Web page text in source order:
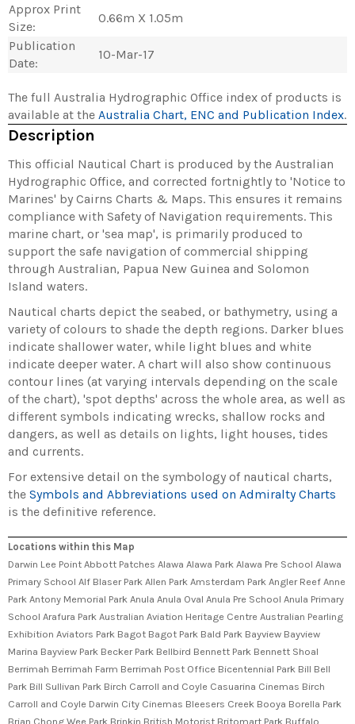
Approx Print
Size:
0.66m X 1.05m
Publication
Date:
10-Mar-17
The full Australia Hydrographic Office index of products is
available at the Australia Chart, ENC and Publication Index.
Description
This official Nautical Chart is produced by the Australian
Hydrographic Office, and corrected fortnightly to 'Notice to
Marines' by Cairns Charts & Maps. This ensures it remains
compliance with Safety of Navigation requirements. This
marine chart, or 'sea map', is primarily produced to
support the safe navigation of commercial shipping
through Australian, Papua New Guinea and Solomon
Island waters.
Nautical charts depict the seabed, or bathymetry, using a
variety of colours to shade the depth regions. Darker blues
indicate shallower water, while light blues and white
indicate deeper water. A chart will also show continuous
contour lines (at varying intervals depending on the scale
of the chart), 'spot depths' across the whole area, as well as
different symbols indicating wrecks, shallow rocks and
dangers, as well as details on lights, light houses, tides
and currents.
For extensive detail on the symbology of nautical charts,
the Symbols and Abbreviations used on Admiralty Charts
is the definitive reference.
Locations within this Map
Darwin Lee Point Abbott Patches Alawa Alawa Park Alawa Pre School Alawa
Primary School Alf Blaser Park Allen Park Amsterdam Park Angler Reef Anne
Park Antony Memorial Park Anula Anula Oval Anula Pre School Anula Primary
School Arafura Park Australian Aviation Heritage Centre Australian Pearling
Exhibition Aviators Park Bagot Bagot Park Bald Park Bayview Bayview
Marina Bayview Park Becker Park Bellbird Bennett Park Bennett Shoal
Berrimah Berrimah Farm Berrimah Post Office Bicentennial Park Bill Bell
Park Bill Sullivan Park Birch Carroll and Coyle Casuarina Cinemas Birch
Carroll and Coyle Darwin City Cinemas Bleesers Creek Booya Borella Park
Brian Chong Wee Park Brinkin British Motorist Britomart Park Buffalo